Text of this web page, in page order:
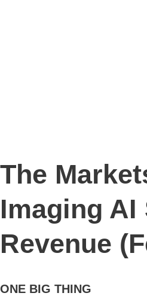
The
Imaging AI
Revenue
ONE BIG THING